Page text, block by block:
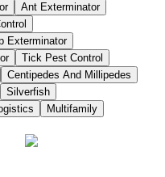
Ant Exterminator
Exterminator
Tick Pest Control
Centipedes And Millipedes
Silverfish
Multifamily